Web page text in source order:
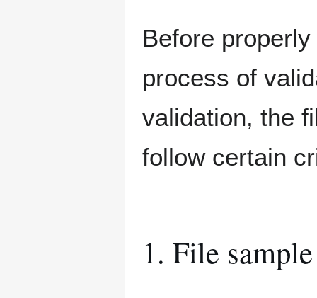
Before
process of
validation, the
follow certain
1. File sample